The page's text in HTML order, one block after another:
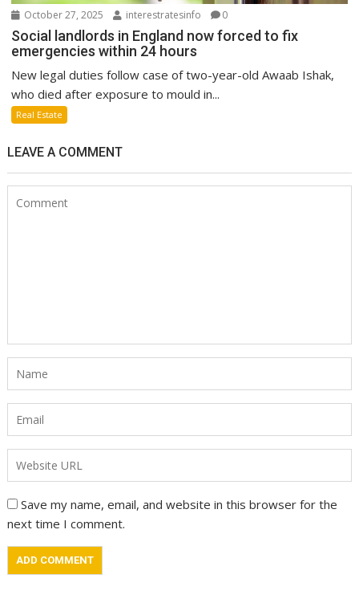
October 27, 2025 interestratesinfo 0
Social landlords in England now forced to fix
emergencies within 24 hours
New legal duties follow case of two-year-old Awaab Ishak,
who died after exposure to mould in...
Real Estate
LEAVE A COMMENT
Save my name, email, and website in this browser for the
next time I comment.